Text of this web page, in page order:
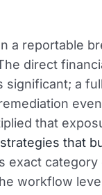
a reportable
direct
significant; a
that
that
exact category
workflow